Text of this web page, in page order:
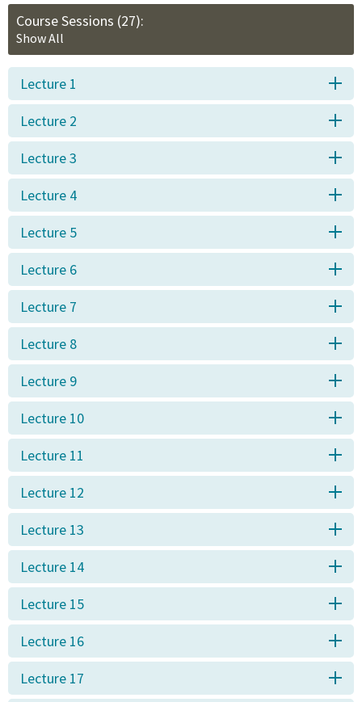
Course Sessions (27):
Show All
Lecture 1
Lecture 2
Lecture 3
Lecture 4
Lecture 5
Lecture 6
Lecture 7
Lecture 8
Lecture 9
Lecture 10
Lecture 11
Lecture 12
Lecture 13
Lecture 14
Lecture 15
Lecture 16
Lecture 17